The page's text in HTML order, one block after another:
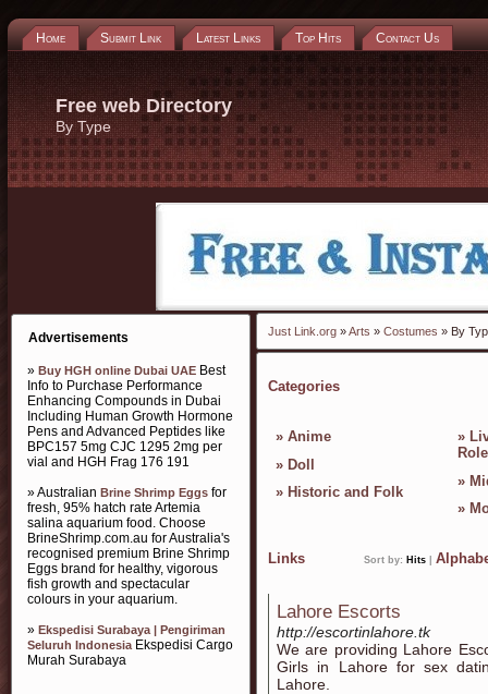
Home Submit Link Latest Links Top Hits Contact Us
Free web Directory
By Type
Advertisements
» Buy HGH online Dubai UAE Best
Info to Purchase Performance
Enhancing Compounds in Dubai
Including Human Growth Hormone
Pens and Advanced Peptides like
BPC157 5mg CJC 1295 2mg per
vial and HGH Frag 176 191
» Australian Brine Shrimp Eggs for
fresh, 95% hatch rate Artemia
salina aquarium food. Choose
BrineShrimp.com.au for Australia's
recognised premium Brine Shrimp
Eggs brand for healthy, vigorous
fish growth and spectacular
colours in your aquarium.
» Ekspedisi Surabaya | Pengiriman
Seluruh IndonesiaEkspedisi Cargo
Murah Surabaya
Just Link.org »Arts » Costumes » By
Categories
» Anime
» Doll
» Historic and Folk
»
»
»
Links Sort by: Hits
Lahore Escorts
http://escortinlahore.tk
We are providing Lahore
Girls in Lahore for sex
Lahore.